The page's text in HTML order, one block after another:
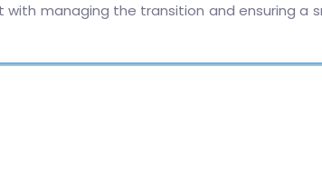
managing the transition and ensuring a